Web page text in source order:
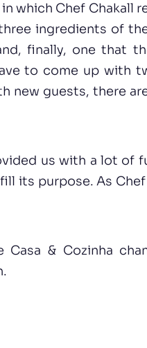
which Chef Chakall
ingredients of
finally, one that
to come up with
new guests, there
us with a lot of
its purpose. As Chef
& Cozinha